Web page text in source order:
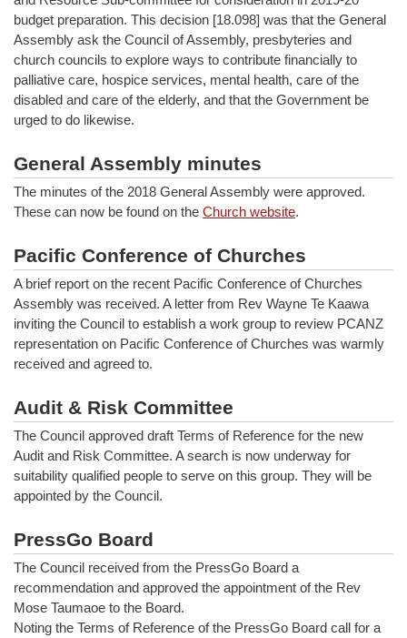
budget preparation. This decision [18.098] was that the General
Assembly ask the Council of Assembly, presbyteries and
church councils to explore ways to contribute financially to
palliative care, hospice services, mental health, care of the
disabled and care of the elderly, and that the Government be
urged to do likewise.
General Assembly minutes
The minutes of the 2018 General Assembly were approved.
These can now be found on the Church website.
Pacific Conference of Churches
A brief report on the recent Pacific Conference of Churches
Assembly was received. A letter from Rev Wayne Te Kaawa
inviting the Council to establish a work group to review PCANZ
representation on Pacific Conference of Churches was warmly
received and agreed to.
Audit & Risk Committee
The Council approved draft Terms of Reference for the new
Audit and Risk Committee. A search is now underway for
suitability qualified people to serve on this group. They will be
appointed by the Council.
PressGo Board
The Council received from the PressGo Board a
recommendation and approved the appointment of the Rev
Mose Taumaoe to the Board.
Noting the Terms of Reference of the PressGo Board call for a